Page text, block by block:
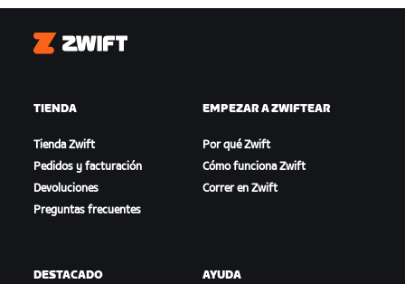
Zwift
TIENDA
Tienda Zwift
Pedidos y facturación
Devoluciones
Preguntas frecuentes
EMPEZAR A ZWIFTEAR
Por qué Zwift
Cómo funciona Zwift
Correr en Zwift
DESTACADO AYUDA